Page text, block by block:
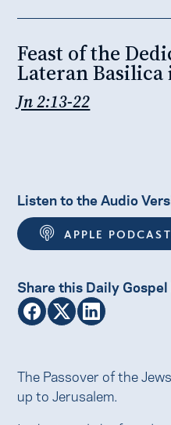
Feast of the
Lateran Basilica
Jn 2:13-22
Listen to the Audio
APPLE
Share this Daily
The Passover of the
up to Jerusalem.